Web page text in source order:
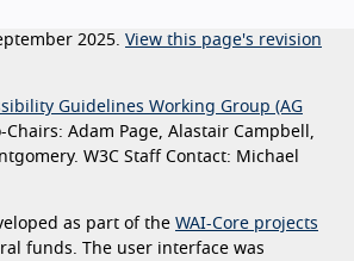
2025. View this page's revision
Guidelines Working Group (AG
Chairs: Adam Page, Alastair Campbell,
W3C Staff Contact: Michael
as part of the WAI-Core projects
funds. The user interface was